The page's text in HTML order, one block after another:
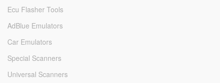
Ecu Flasher Tools
AdBlue Emulators
Car Emulators
Special Scanners
Universal Scanners